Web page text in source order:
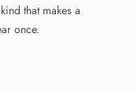
that makes a
once.